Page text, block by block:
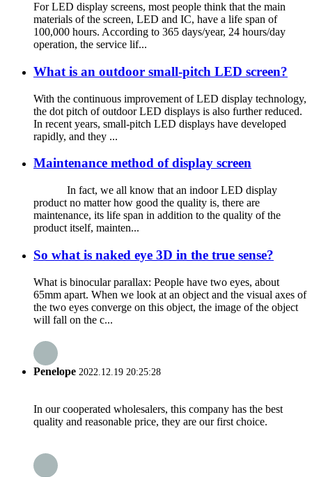
For LED display screens, most people think that the main
materials of the screen, LED and IC, have a life span of
100,000 hours. According to 365 days/year, 24 hours/day
operation, the service lif...
What is an outdoor small-pitch LED screen?
With the continuous improvement of LED display technology,
the dot pitch of outdoor LED displays is also further reduced.
In recent years, small-pitch LED displays have developed
rapidly, and they ...
Maintenance method of display screen
In fact, we all know that an indoor LED display
product no matter how good the quality is, there are
maintenance, its life span in addition to the quality of the
product itself, mainten...
So what is naked eye 3D in the true sense?
What is binocular parallax: People have two eyes, about
65mm apart. When we look at an object and the visual axes of
the two eyes converge on this object, the image of the object
will fall on the c...
Penelope 2022.12.19 20:25:28
In our cooperated wholesalers, this company has the best
quality and reasonable price, they are our first choice.